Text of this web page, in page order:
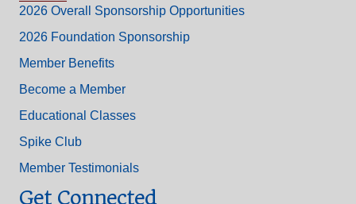
2026 Overall Sponsorship Opportunities
2026 Foundation Sponsorship
Member Benefits
Become a Member
Educational Classes
Spike Club
Member Testimonials
Get Connected